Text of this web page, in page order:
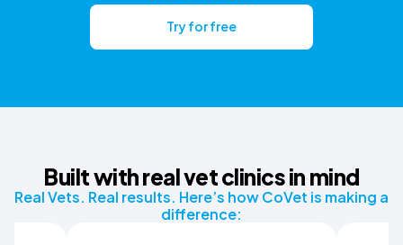
Try for free
Built with real vet clinics in mind
Real Vets. Real results. Here’s how CoVet is making a
difference: